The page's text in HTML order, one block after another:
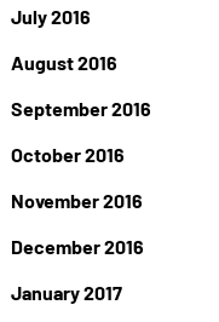
July 2016
August 2016
September 2016
October 2016
November 2016
December 2016
January 2017